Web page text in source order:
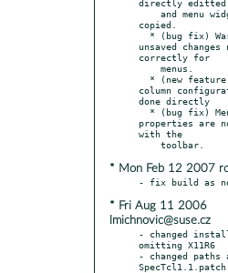
directly editted
copied.
unsaved changes
correctly for
column
done directly
properties are
with the
* Mon Feb 12 2007
* Fri Aug 11 2006
lmichnovic@suse.cz
- changed
omitting X11R6
- changed